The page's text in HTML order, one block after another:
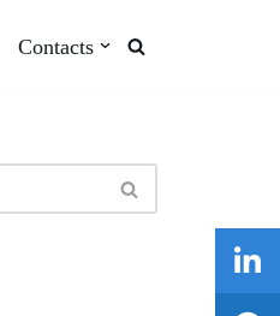
Contacts